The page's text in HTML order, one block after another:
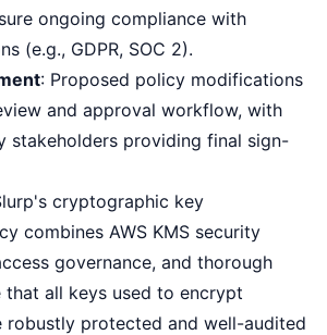
ongoing compliance with
(e.g., GDPR, SOC 2).
: Proposed policy modifications
and approval workflow, with
stakeholders providing final sign-
cryptographic key
combines AWS KMS security
governance, and thorough
that all keys used to encrypt
robustly protected and well-audited